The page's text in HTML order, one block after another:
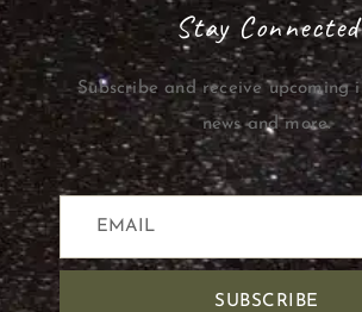
Stay Connected
Subscribe and receive upcoming
news and more.
SUBSCRIBE